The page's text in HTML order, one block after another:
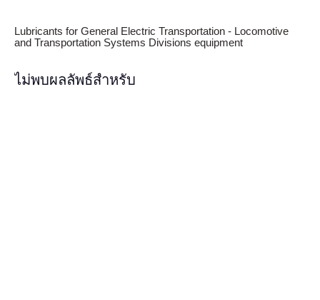
Lubricants for General Electric Transportation - Locomotive
and Transportation Systems Divisions equipment
ไม่พบผลลัพธ์สำหรับ